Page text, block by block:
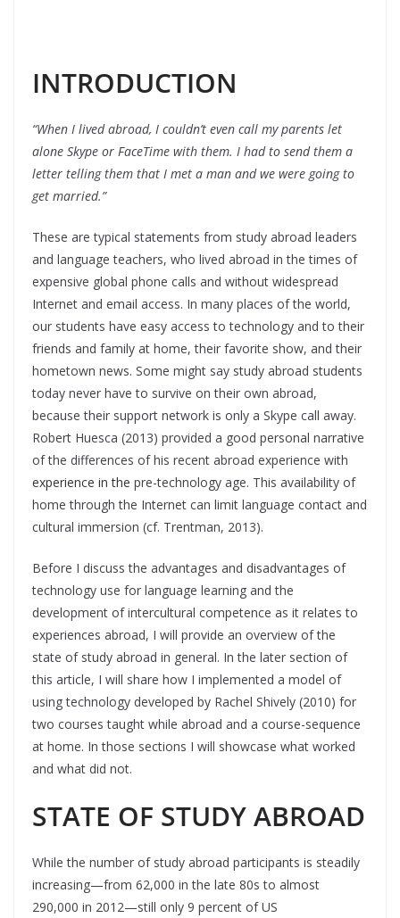
INTRODUCTION
“When I lived abroad, I couldn’t even call my parents let
alone Skype or FaceTime with them. I had to send them a
letter telling them that I met a man and we were going to
get married.”
These are typical statements from study abroad leaders
and language teachers, who lived abroad in the times of
expensive global phone calls and without widespread
Internet and email access. In many places of the world,
our students have easy access to technology and to their
friends and family at home, their favorite show, and their
hometown news. Some might say study abroad students
today never have to survive on their own abroad,
because their support network is only a Skype call away.
Robert Huesca (2013) provided a good personal narrative
of the differences of his recent abroad experience with
experience in the pre-technology age. This availability of
home through the Internet can limit language contact and
cultural immersion (cf. Trentman, 2013).
Before I discuss the advantages and disadvantages of
technology use for language learning and the
development of intercultural competence as it relates to
experiences abroad, I will provide an overview of the
state of study abroad in general. In the later section of
this article, I will share how I implemented a model of
using technology developed by Rachel Shively (2010) for
two courses taught while abroad and a course-sequence
at home. In those sections I will showcase what worked
and what did not.
STATE OF STUDY ABROAD
While the number of study abroad participants is steadily
increasing—from 62,000 in the late 80s to almost
290,000 in 2012—still only 9 percent of US